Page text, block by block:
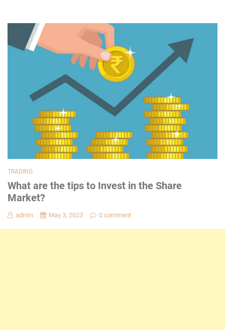
TRADING
What are the tips to Invest in the Share
Market?
admin May 3, 2023 0 comment